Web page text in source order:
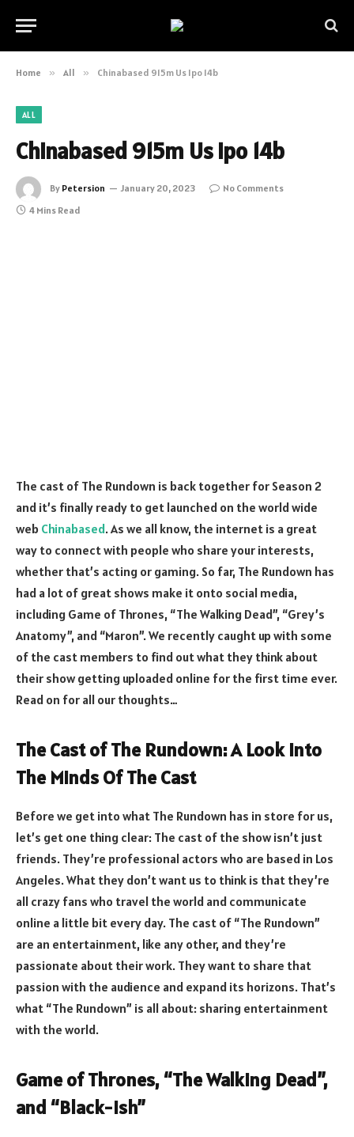
Home » All » Chinabased 915m Us Ipo 14b
ALL
Chinabased 915m Us Ipo 14b
By Petersion January 20, 2023
No Comments
4 Mins Read
The cast of The Rundown is back together for Season 2
and it’s finally ready to get launched on the world wide
web Chinabased. As we all know, the internet is a great
way to connect with people who share your interests,
whether that’s acting or gaming. So far, The Rundown has
had a lot of great shows make it onto social media,
including Game of Thrones, “The Walking Dead”, “Grey’s
Anatomy”, and “Maron”. We recently caught up with some
of the cast members to find out what they think about
their show getting uploaded online for the first time ever.
Read on for all our thoughts…
The Cast of The Rundown: A Look Into
The Minds Of The Cast
Before we get into what The Rundown has in store for us,
let’s get one thing clear: The cast of the show isn’t just
friends. They’re professional actors who are based in Los
Angeles. What they don’t want us to think is that they’re
all crazy fans who travel the world and communicate
online a little bit every day. The cast of “The Rundown”
are an entertainment, like any other, and they’re
passionate about their work. They want to share that
passion with the audience and expand its horizons. That’s
what “The Rundown” is all about: sharing entertainment
with the world.
Game of Thrones, “The Walking Dead”,
and “Black-ish”